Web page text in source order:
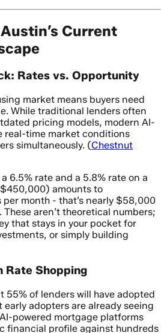
Current
Rates vs. Opportunity
market means buyers need
While traditional lenders often
pricing models, modern AI-
real-time market conditions
simultaneously. (Chestnut
6.5% rate and a 5.8% rate on a
amounts to
month - that’s nearly $58,000
These aren’t theoretical numbers;
that stays in your pocket for
or simply building
Rate Shopping
55% of lenders will have adopted
adopters are already seeing
powered mortgage platforms
financial profile against hundreds